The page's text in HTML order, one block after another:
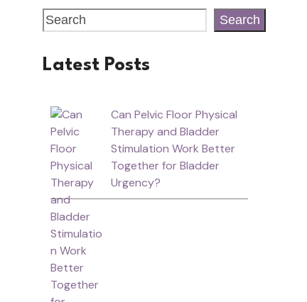
Search
Latest Posts
Can Pelvic Floor Physical
Therapy and Bladder
Stimulation Work Better
Together for Bladder
Urgency?